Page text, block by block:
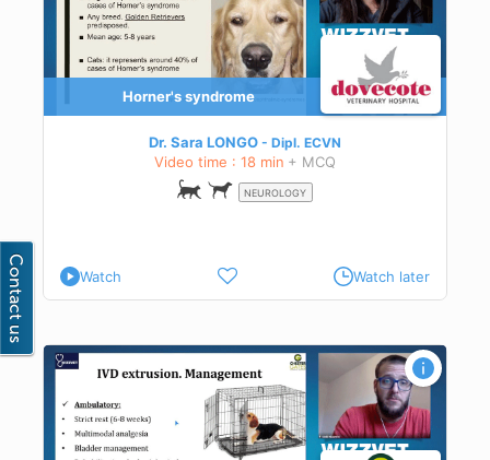
Horner's syndrome
Dr. Sara LONGO Dipl. ECVN
Video time : 18 min + MCQ
NEUROLOGY
Watch Watch later